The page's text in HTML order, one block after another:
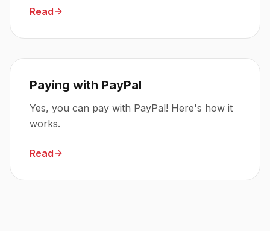
Read
Paying with PayPal
Yes, you can pay with PayPal! Here's how it
works.
Read